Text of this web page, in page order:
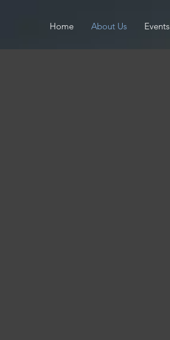
Home About Us
Events